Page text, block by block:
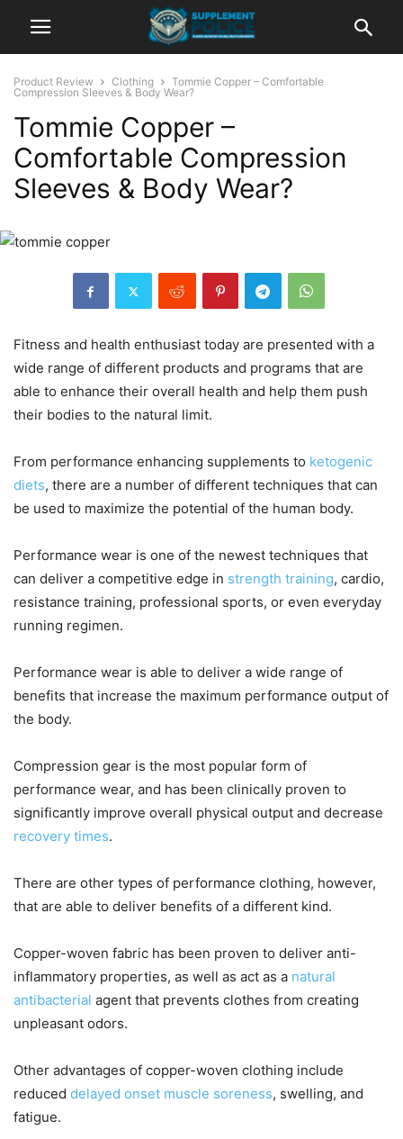
Product Review Clothing
Tommie Copper – Comfortable
Compression Sleeves & Body Wear?
Tommie Copper –
Comfortable Compression
Sleeves & Body Wear?
Fitness and health enthusiast today are presented with a
wide range of different products and programs that are
able to enhance their overall health and help them push
their bodies to the natural limit.
From performance enhancing supplements to ketogenic
diets, there are a number of different techniques that can
be used to maximize the potential of the human body.
Performance wear is one of the newest techniques that
can deliver a competitive edge in strength training, cardio,
resistance training, professional sports, or even everyday
running regimen.
Performance wear is able to deliver a wide range of
benefits that increase the maximum performance output of
the body.
Compression gear is the most popular form of
performance wear, and has been clinically proven to
significantly improve overall physical output and decrease
recovery times.
There are other types of performance clothing, however,
that are able to deliver benefits of a different kind.
Copper-woven fabric has been proven to deliver anti-
inflammatory properties, as well as act as a natural
antibacterial agent that prevents clothes from creating
unpleasant odors.
Other advantages of copper-woven clothing include
reduced delayed onset muscle soreness, swelling, and
fatigue.